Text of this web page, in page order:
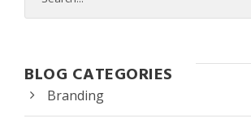
BLOG CATEGORIES
Branding